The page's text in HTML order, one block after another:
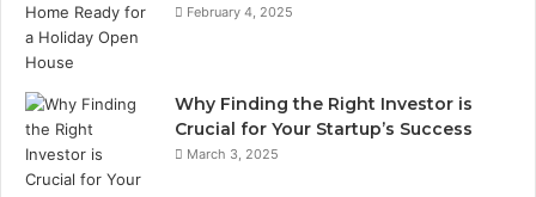
February 4, 2025
Why Finding the Right Investor is
Crucial for Your Startup’s Success
March 3, 2025